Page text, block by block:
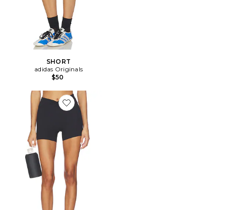
SHORT
adidas Originals
$50
Favorite The Scrunch Short